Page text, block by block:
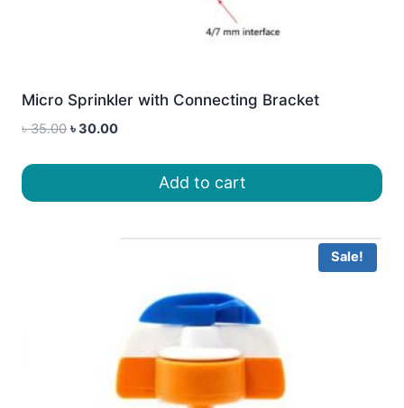
Micro Sprinkler with Connecting Bracket
৳35.00 Original
was:
৳30.00Current
is:
৳ 30.00.Add to cart
Sale!